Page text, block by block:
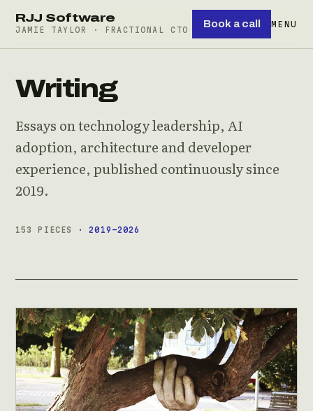
RJJ Software
JAMIE TAYLOR · FRACTIONAL CTO
Book a call MENU
Writing
Essays on technology leadership, AI
adoption, architecture and developer
experience, published continuously since
2019.
153 PIECES · 2019–2026